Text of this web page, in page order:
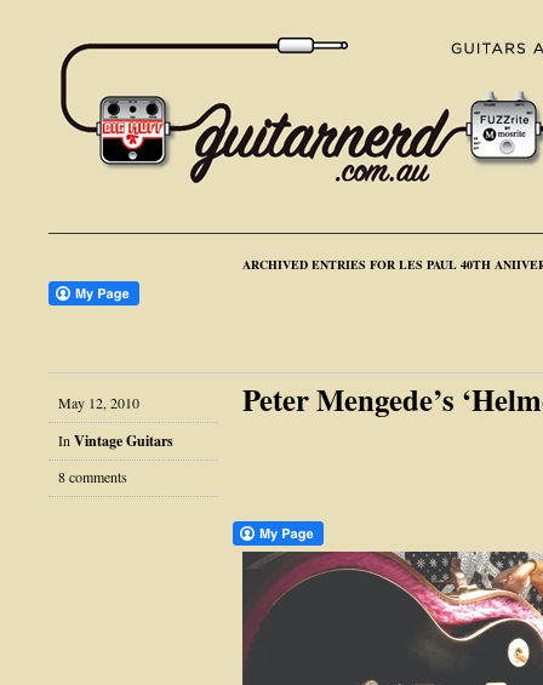
ARCHIVED ENTRIES FOR LES PAUL 40TH
May 12, 2010
In Vintage Guitars
8 comments
Peter Mengede’s